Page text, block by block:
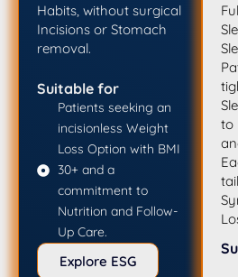
Habits, without surgical
Incisions or Stomach
removal.
Suitable for
Patients seeking an
incisionless Weight
Loss Option with BMI
30+ and a
commitment to
Nutrition and Follow-
Up Care.
Explore ESG
to